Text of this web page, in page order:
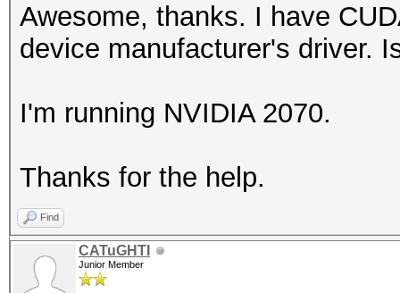
Awesome, thanks. I have
device manufacturer's driver.
I'm running NVIDIA 2070.
Thanks for the help.
Find
CATuGHTI
Junior Member